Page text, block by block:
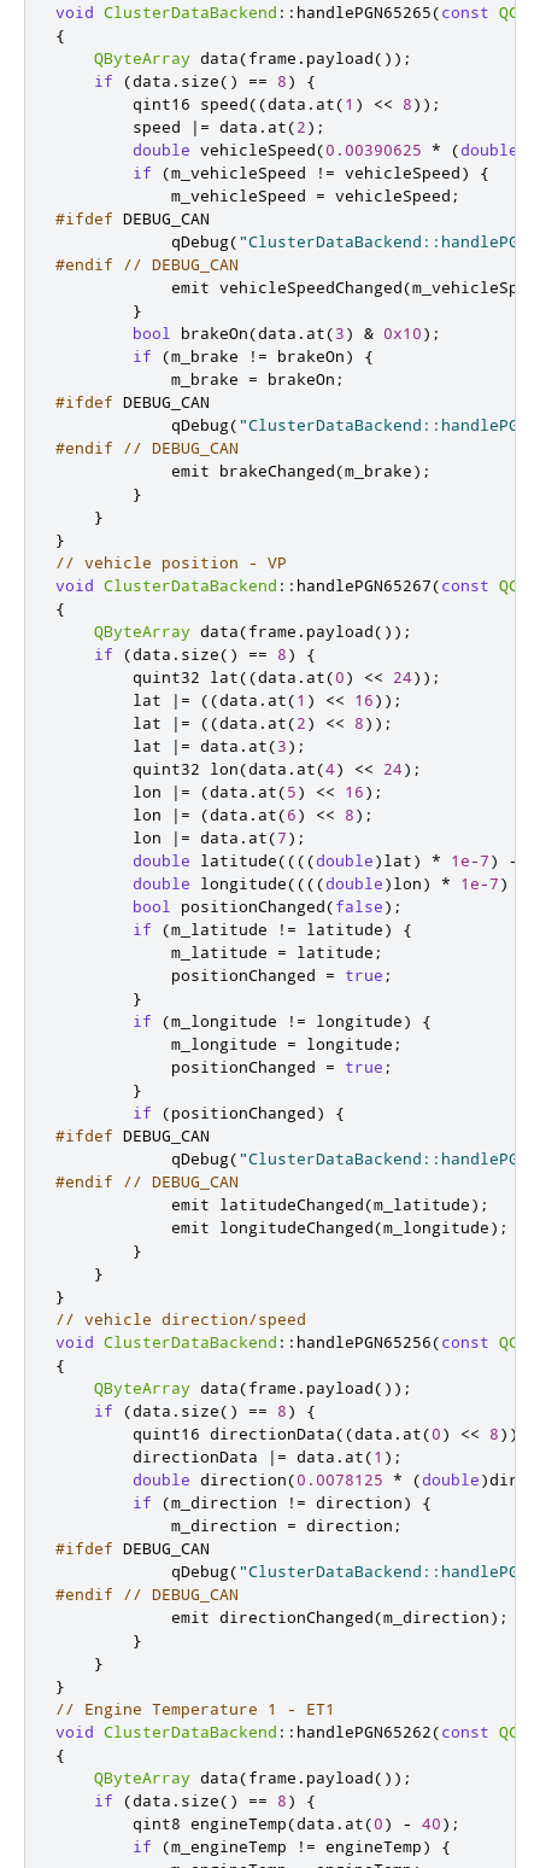
void ClusterDataBackend :: handlePGN65265(const
{
QByteArray data(frame . payload());
if
(data . size() == 8)
{
qint16 speed((data . at(1 ) << 8));
        speed
| = data . at(2);
double vehicleSpeed(0.00390625 * (double
if
(m_vehicleSpeed ! = vehicleSpeed)
{
            m_vehicleSpeed
= vehicleSpeed ;
#ifdef DEBUG_CAN
            qDebug
(
#endif
// DEBUG_CAN
emit vehicleSpeedChanged(
}
bool
brakeOn(data . at(3) & 0x10);
if
(m_brake ! = brakeOn)
{
            m_brake
= brakeOn ;
#ifdef DEBUG_CAN
            qDebug
(
#endif
// DEBUG_CAN
emit brakeChanged(m_brake);
}
}
}
// vehicle position - VP
void ClusterDataBackend :: handlePGN65267(const
{
QByteArray data(frame . payload());
if
(data . size() == 8)
{
quint32 lat((data . at(0) << 24));
        lat
| = ((data . at(1 ) << 16));
        lat
| = ((data . at(2) << 8));
        lat
| = data . at(3);
quint32 lon(data . at(4) << 24);
        lon
| = (data . at(5) << 16);
        lon
| = (data . at(6) << 8);
        lon
| = data . at(7);
double latitude((((double)lat) * 1e-7) -
double longitude((((double)lon) * 1e-7)
bool
positionChanged(false);
if
(m_latitude ! = latitude)
{
            m_latitude
= latitude ;
            positionChanged
= true ;
}
if
(m_longitude ! = longitude)
{
            m_longitude
= longitude ;
            positionChanged
= true ;
}
if
(positionChanged)
{
#ifdef DEBUG_CAN
            qDebug
(
#endif
// DEBUG_CAN
emit latitudeChanged(m_latitude);
emit longitudeChanged(m_longitude);
}
}
}
// vehicle direction/speed
void ClusterDataBackend :: handlePGN65256(const
{
QByteArray data(frame . payload());
if
(data . size() == 8)
{
quint16 directionData((data . at(0) << 8));
        directionData
| = data . at(1 );
double direction(0.0078125 * (double)
if
(m_direction ! = direction)
{
            m_direction
= direction ;
#ifdef DEBUG_CAN
            qDebug
(
#endif
// DEBUG_CAN
emit directionChanged(m_direction);
}
}
}
// Engine Temperature 1 - ET1
void ClusterDataBackend :: handlePGN65262(const
{
QByteArray data(frame . payload());
if
(data . size() == 8)
{
qint8 engineTemp(data . at(0) - 40);
if
(m_engineTemp ! = engineTemp)
{